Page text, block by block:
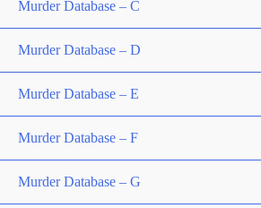
Murder Database – C
Murder Database – D
Murder Database – E
Murder Database – F
Murder Database – G